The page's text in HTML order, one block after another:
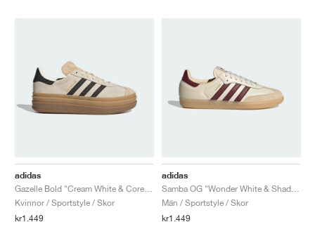
adidas
Kvinnor / Sportstyle / Skor
kr1.449
adidas
Män / Sportstyle / Skor
kr1.449